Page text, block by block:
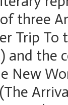
three
Trip To
and
New